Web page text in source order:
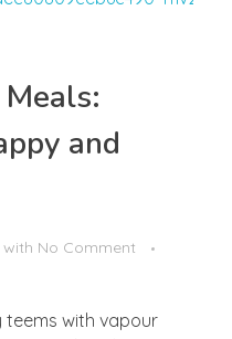
and
with No Comment
teems with vapour